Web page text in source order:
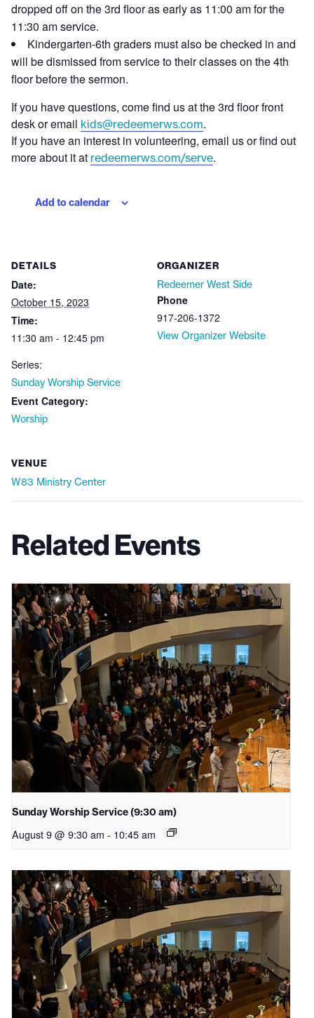
dropped off on the 3rd floor as early as 11:00 am for the
11:30 am service.
Kindergarten-6th graders must also be checked in and
will be dismissed from service to their classes on the 4th
floor before the sermon.
If you have questions, come find us at the 3rd floor front
desk or email kids@redeemerws.com.
If you have an interest in volunteering, email us or find out
more about it at redeemerws.com/serve.
Add to calendar
DETAILS
Date:
October 15, 2023
Time:
11:30 am - 12:45 pm
Series:
Sunday Worship Service
Event Category:
Worship
ORGANIZER
Redeemer West Side
Phone
917-206-1372
View Organizer Website
VENUE
W83 Ministry Center
Related Events
Sunday Worship Service (9:30 am)
August 9 @ 9:30 am - 10:45 am